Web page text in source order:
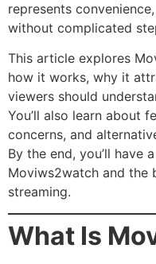
represents
without complicated
This article explores
how it works, why it
viewers should
You’ll also learn about
concerns, and
By the end, you’ll have
Moviws2watch and the
streaming.
What Is